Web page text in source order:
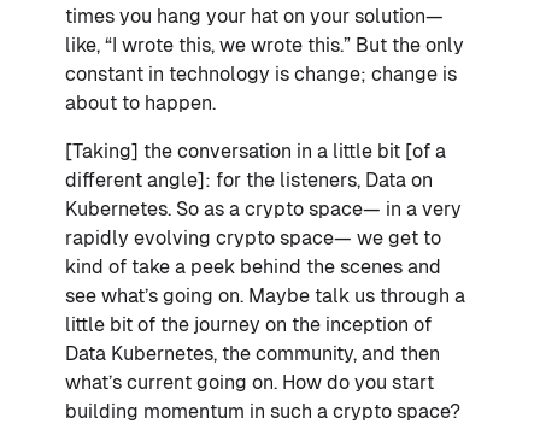
times you hang your hat on your solution—
like, “I wrote this, we wrote this.” But the only
constant in technology is change; change is
about to happen.
[Taking] the conversation in a little bit [of a
different angle]: for the listeners, Data on
Kubernetes. So as a crypto space— in a very
rapidly evolving crypto space— we get to
kind of take a peek behind the scenes and
see what’s going on. Maybe talk us through a
little bit of the journey on the inception of
Data Kubernetes, the community, and then
what’s current going on. How do you start
building momentum in such a crypto space?